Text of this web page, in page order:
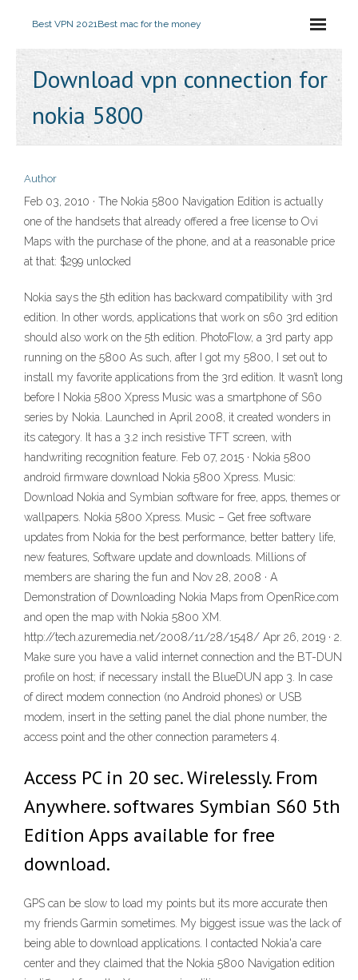
Best VPN 2021Best mac for the money
Download vpn connection for
nokia 5800
Author
Feb 03, 2010 · The Nokia 5800 Navigation Edition is actually
one of the handsets that already offered a free license to Ovi
Maps with the purchase of the phone, and at a reasonable price
at that: $299 unlocked
Nokia says the 5th edition has backward compatibility with 3rd
edition. In other words, applications that work on s60 3rd edition
should also work on the 5th edition. PhotoFlow, a 3rd party app
running on the 5800 As such, after I got my 5800, I set out to
install my favorite applications from the 3rd edition. It wasn’t long
before I Nokia 5800 Xpress Music was a smartphone of S60
series by Nokia. Launched in April 2008, it created wonders in
its category. It has a 3.2 inch resistive TFT screen, with
handwriting recognition feature. Feb 07, 2015 · Nokia 5800
android firmware download Nokia 5800 Xpress. Music:
Download Nokia and Symbian software for free, apps, themes or
wallpapers. Nokia 5800 Xpress. Music – Get free software
updates from Nokia for the best performance, better battery life,
new features, Software update and downloads. Millions of
members are sharing the fun and Nov 28, 2008 · A
Demonstration of Downloading Nokia Maps from OpenRice.com
and open the map with Nokia 5800 XM.
http://tech.azuremedia.net/2008/11/28/1548/ Apr 26, 2019 · 2.
Make sure you have a valid internet connection and the BT-DUN
profile on host; if necessary install the BlueDUN app 3. In case
of direct modem connection (no Android phones) or USB
modem, insert in the setting panel the dial phone number, the
access point and the other connection parameters 4.
Access PC in 20 sec. Wirelessly. From
Anywhere. softwares Symbian S60 5th
Edition Apps available for free
download.
GPS can be slow to load my points but its more accurate then
my friends Garmin sometimes. My biggest issue was the lack of
being able to download applications. I contacted Nokia'a care
center and they claimed that the Nokia 5800 Navigation edition